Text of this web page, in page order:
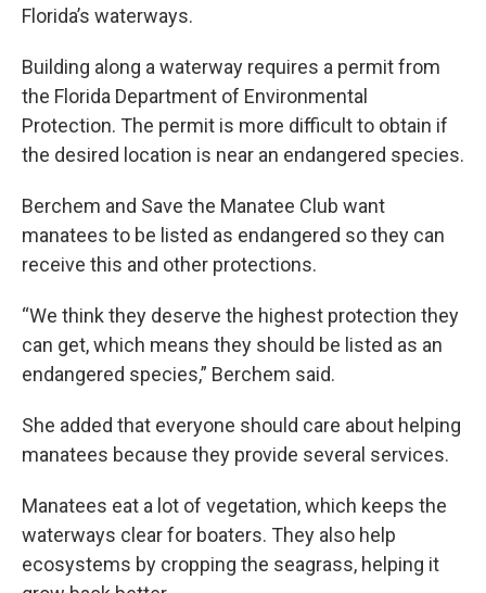
Florida’s waterways.
Building along a waterway requires a permit from
the Florida Department of Environmental
Protection. The permit is more difficult to obtain if
the desired location is near an endangered species.
Berchem and Save the Manatee Club want
manatees to be listed as endangered so they can
receive this and other protections.
“We think they deserve the highest protection they
can get, which means they should be listed as an
endangered species,” Berchem said.
She added that everyone should care about helping
manatees because they provide several services.
Manatees eat a lot of vegetation, which keeps the
waterways clear for boaters. They also help
ecosystems by cropping the seagrass, helping it